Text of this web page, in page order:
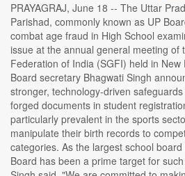
PRAYAGRAJ, June 18 -- The Uttar
Parishad, commonly known as UP
combat age fraud in High School
issue at the annual general meeting of
Federation of India (SGFI) held in
Board secretary Bhagwati Singh
stronger, technology-driven
forged documents in student
particularly prevalent in the sports
manipulate their birth records to
categories. As the largest school
Board has been a prime target for